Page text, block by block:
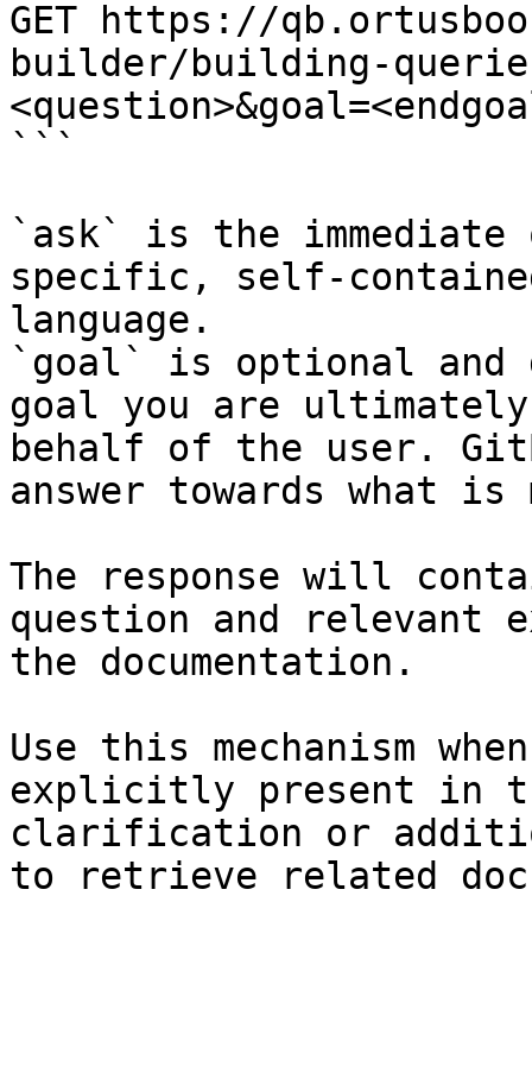
GET https://
builder/building-
```
`ask` is the
specific, self-
language.
`goal` is optional and
goal you are
behalf of the user.
answer towards what
The response will
question and relevant
the documentation.
Use this mechanism
explicitly present in
clarification or